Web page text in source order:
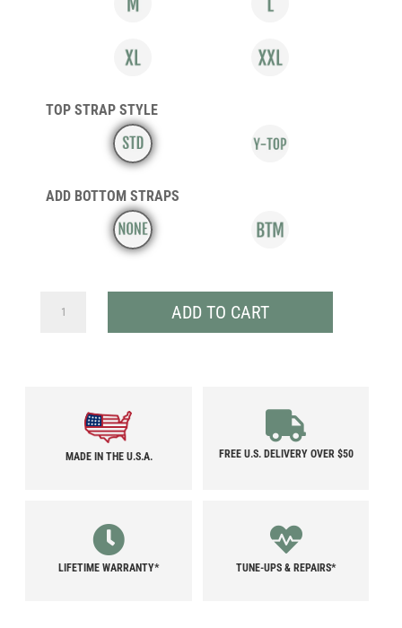
TOP STRAP STYLE
ADD BOTTOM STRAPS
ADD TO CART
MADE IN THE U.S.A. FREE U.S. DELIVERY OVER $50
LIFETIME WARRANTY* TUNE-UPS & REPAIRS*